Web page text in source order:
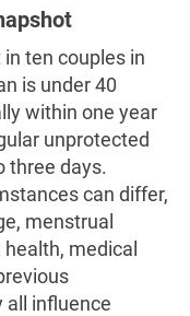
ten couples in
is under 40
within one year
unprotected
three days.
can differ,
menstrual
medical
influence